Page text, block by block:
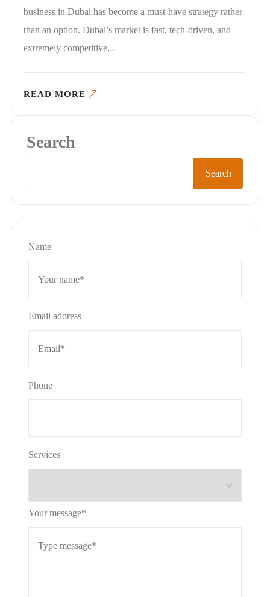
business in Dubai has become a must-have strategy rather
than an option. Dubai’s market is fast, tech-driven, and
extremely competitive,..
READ MORE
Search
Search
Name
Email address
Phone
Services
Your message*